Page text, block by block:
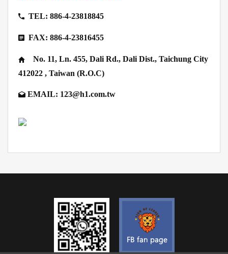
TEL: 886-4-23818845
FAX: 886-4-23816455
No. 11, Ln. 455, Dali Rd., Dali Dist., Taichung City
412022 , Taiwan (R.O.C)
EMAIL: 123@h1.com.tw